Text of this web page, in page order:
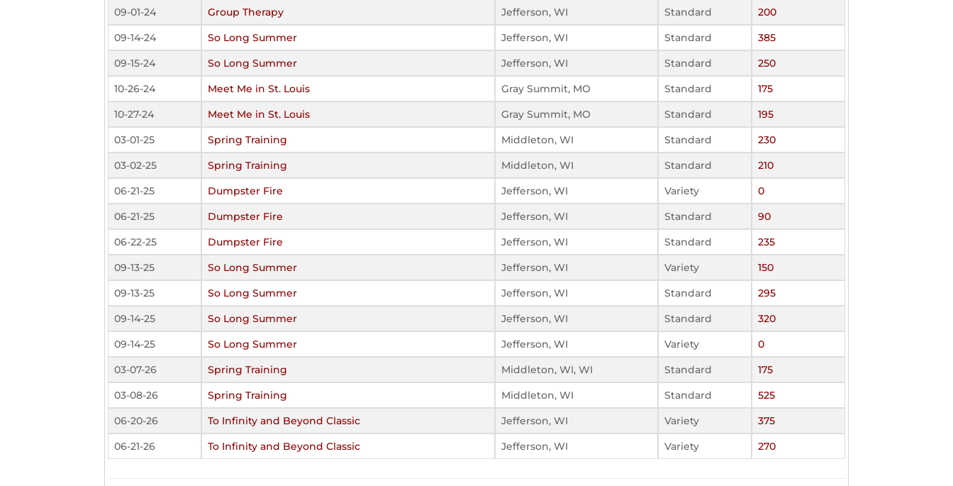
09-01-24
Group Therapy Jefferson, WI Standard
200
09-14-24
So Long Summer Jefferson, WI Standard
385
09-15-24
So Long Summer Jefferson, WI Standard
250
10-26-24
Meet Me in St. Louis Gray Summit, MO Standard
175
10-27-24
Meet Me in St. Louis Gray Summit, MO Standard
195
03-01-25
Spring Training Middleton, WI Standard
230
03-02-25
Spring Training Middleton, WI Standard
210
06-21-25
Dumpster Fire Jefferson, WI Variety
0
06-21-25
Dumpster Fire Jefferson, WI Standard
90
06-22-25
Dumpster Fire Jefferson, WI Standard
235
09-13-25
So Long Summer Jefferson, WI Variety
150
09-13-25
So Long Summer Jefferson, WI Standard
295
09-14-25
So Long Summer Jefferson, WI Standard
320
09-14-25
So Long Summer Jefferson, WI Variety
0
03-07-26
Spring Training Middleton, WI, WI Standard
175
03-08-26
Spring Training Middleton, WI Standard
525
06-20-26
To Infinity and Beyond Classic Jefferson, WI Variety
375
06-21-26
To Infinity and Beyond Classic Jefferson, WI Variety 270